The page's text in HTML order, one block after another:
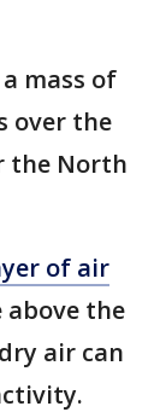
mass of
over the
the North
of air
the
air can